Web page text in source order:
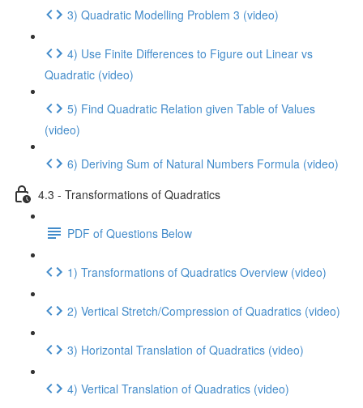
3) Quadratic Modelling Problem 3 (video)
4) Use Finite Differences to Figure out Linear vs
Quadratic (video)
5) Find Quadratic Relation given Table of Values
(video)
6) Deriving Sum of Natural Numbers Formula (video)
4.3 - Transformations of Quadratics
PDF of Questions Below
1) Transformations of Quadratics Overview (video)
2) Vertical Stretch/Compression of Quadratics (video)
3) Horizontal Translation of Quadratics (video)
4) Vertical Translation of Quadratics (video)